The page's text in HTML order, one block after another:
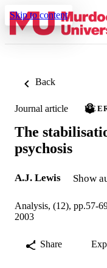
Skip to content
Back
Journal article
The
psychosis
A.J. Lewis Show
Analysis, (12), pp.57-
2003
Share